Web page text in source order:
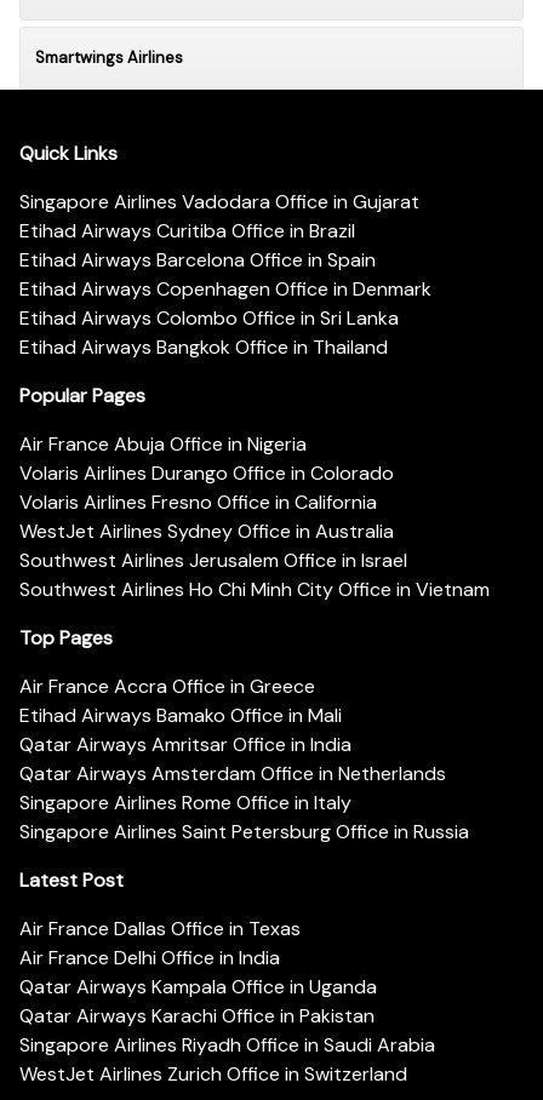
Smartwings Airlines
Quick Links
Singapore Airlines Vadodara Office in Gujarat
Etihad Airways Curitiba Office in Brazil
Etihad Airways Barcelona Office in Spain
Etihad Airways Copenhagen Office in Denmark
Etihad Airways Colombo Office in Sri Lanka
Etihad Airways Bangkok Office in Thailand
Popular Pages
Air France Abuja Office in Nigeria
Volaris Airlines Durango Office in Colorado
Volaris Airlines Fresno Office in California
WestJet Airlines Sydney Office in Australia
Southwest Airlines Jerusalem Office in Israel
Southwest Airlines Ho Chi Minh City Office in Vietnam
Top Pages
Air France Accra Office in Greece
Etihad Airways Bamako Office in Mali
Qatar Airways Amritsar Office in India
Qatar Airways Amsterdam Office in Netherlands
Singapore Airlines Rome Office in Italy
Singapore Airlines Saint Petersburg Office in Russia
Latest Post
Air France Dallas Office in Texas
Air France Delhi Office in India
Qatar Airways Kampala Office in Uganda
Qatar Airways Karachi Office in Pakistan
Singapore Airlines Riyadh Office in Saudi Arabia
WestJet Airlines Zurich Office in Switzerland